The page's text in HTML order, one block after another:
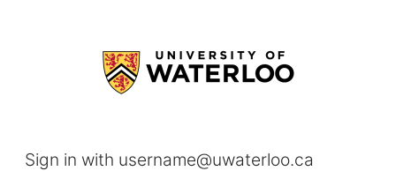
Sign in with username@uwaterloo.ca